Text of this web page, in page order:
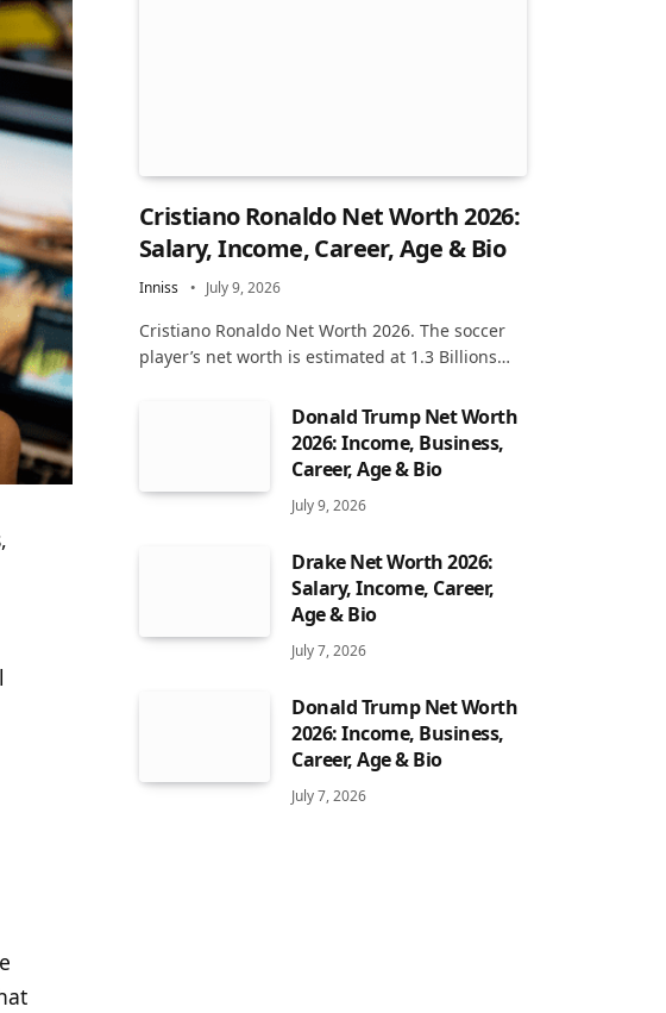
Cristiano Ronaldo Net Worth 2026:
Salary, Income, Career, Age & Bio
Inniss July 9, 2026
Cristiano Ronaldo Net Worth 2026. The soccer
player’s net worth is estimated at 1.3 Billions…
Donald Trump Net Worth
2026: Income, Business,
Career, Age & Bio
July 9, 2026
Drake Net Worth 2026:
Salary, Income, Career,
Age & Bio
July 7, 2026
Donald Trump Net Worth
2026: Income, Business,
Career, Age & Bio
July 7, 2026